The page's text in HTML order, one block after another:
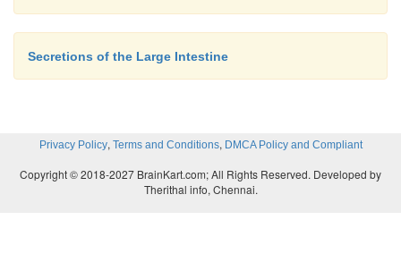
Secretions of the Large Intestine
Privacy Policy, Terms and Conditions, DMCA Policy and Compliant
Copyright © 2018-2027 BrainKart.com; All Rights Reserved. Developed by
Therithal info, Chennai.